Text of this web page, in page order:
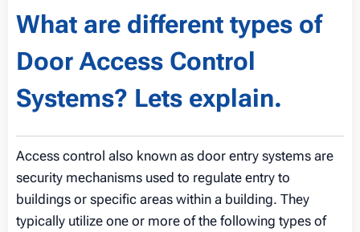
What are different types of
Door Access Control
Systems? Lets explain.
Access control also known as door entry systems are
security mechanisms used to regulate entry to
buildings or specific areas within a building. They
typically utilize one or more of the following types of